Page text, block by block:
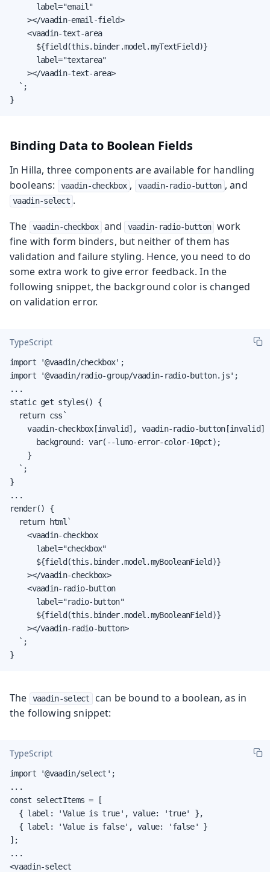
      label="email"
    ></vaadin-email-field>
    <vaadin-text-area
      ${field(this.binder.model.myTextField)}
      label="textarea"
    ></vaadin-text-area>
  `;
}
Binding Data to Boolean Fields
In Hilla, three components are available for handling
booleans:
vaadin-checkbox , vaadin-radio-button , and
vaadin-select .
The
vaadin-checkbox and vaadin-radio-button
work
fine with form binders, but neither of them has
validation and failure styling. Hence, you need to do
some extra work to give error feedback. In the
following snippet, the background color is changed
on validation error.
TypeScript
import '@vaadin/checkbox';
import '@vaadin/radio-group/vaadin-radio-button.js';
...
static get styles() {
  return css`
vaadin-checkbox[invalid], vaadin-radio-button[invalid]
      background: var(--lumo-error-color-10pct);
    }
  `;
}
...
render() {
  return html`
    <vaadin-checkbox
      label="checkbox"
      ${field(this.binder.model.myBooleanField)}
    ></vaadin-checkbox>
    <vaadin-radio-button
      label="radio-button"
      ${field(this.binder.model.myBooleanField)}
    ></vaadin-radio-button>
  `;
}
The vaadin-select
can be bound to a boolean, as in
the following snippet:
TypeScript
import '@vaadin/select';
...
const selectItems = [
  { label: 'Value is true', value: 'true' },
  { label: 'Value is false', value: 'false' }
];
...
<vaadin-select